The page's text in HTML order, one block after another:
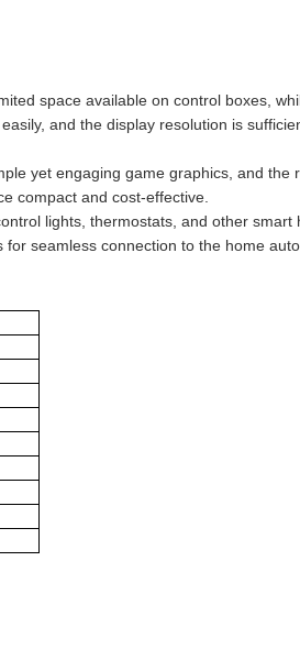
space available on control boxes,
and the display resolution is
yet engaging game graphics, and
compact and cost-effective.
lights, thermostats, and other
seamless connection to the home